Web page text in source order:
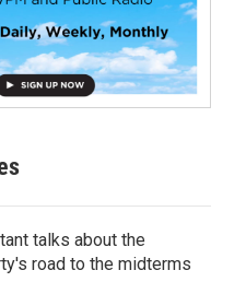
talks about the
road to the midterms